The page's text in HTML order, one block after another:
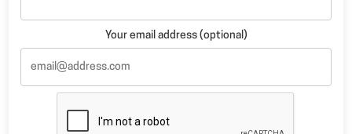
Your email address (optional)